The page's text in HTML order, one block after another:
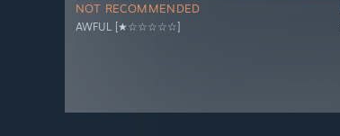
NOT RECOMMENDED
AWFUL [★☆☆☆☆☆]